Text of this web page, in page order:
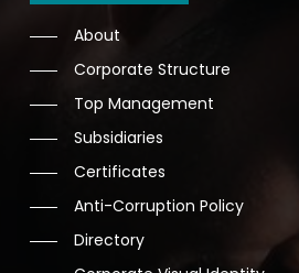
About
Corporate Structure
Top Management
Subsidiaries
Certificates
Anti-Corruption Policy
Directory